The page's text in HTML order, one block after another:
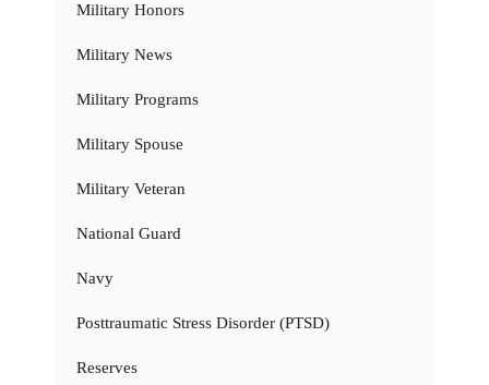
Military Honors
Military News
Military Programs
Military Spouse
Military Veteran
National Guard
Navy
Posttraumatic Stress Disorder (PTSD)
Reserves